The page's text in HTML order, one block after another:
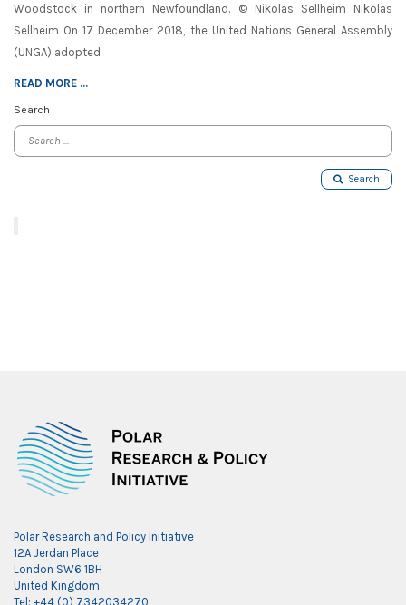
Woodstock in northern Newfoundland. © Nikolas Sellheim Nikolas
Sellheim On 17 December 2018, the United Nations General Assembly
(UNGA) adopted
READ MORE ...
Search
Search
Polar Research and Policy Initiative
12A Jerdan Place
London SW6 1BH
United Kingdom
Tel: +44 (0) 7342034270